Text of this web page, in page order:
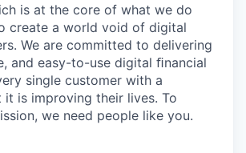
is at the core of what we do
create a world void of digital
We are committed to delivering
and easy-to-use digital ﬁnancial
single customer with a
it is improving their lives. To
we need people like you.